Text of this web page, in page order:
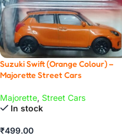
Suzuki Swift (Orange Colour) –
Majorette Street Cars
Majorette, Street Cars
In stock
₹499.00